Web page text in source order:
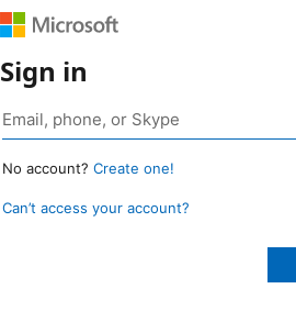
Sign in
No account? Create one!
Can’t access your account?